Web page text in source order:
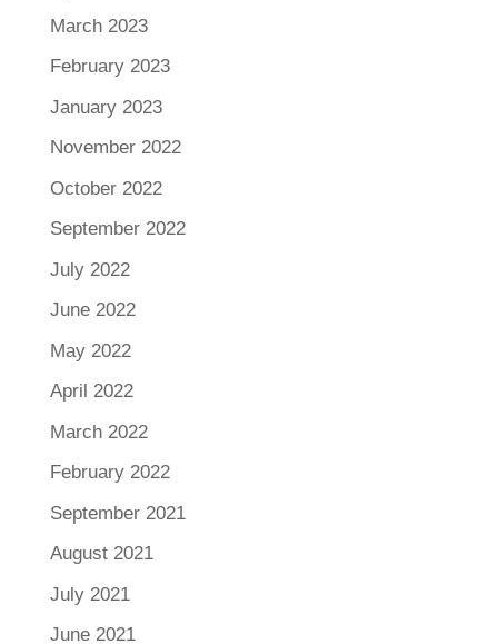
March 2023
February 2023
January 2023
November 2022
October 2022
September 2022
July 2022
June 2022
May 2022
April 2022
March 2022
February 2022
September 2021
August 2021
July 2021
June 2021